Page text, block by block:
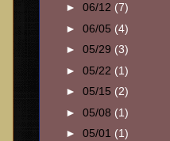
► 06/12 (7)
► 06/05 (4)
► 05/29 (3)
► 05/22 (1)
► 05/15 (2)
► 05/08 (1)
► 05/01 (1)